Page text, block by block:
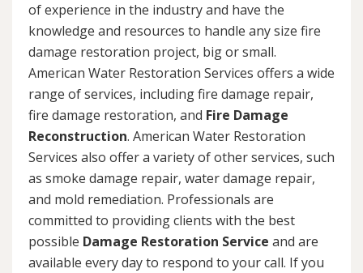
of experience in the industry and have the
knowledge and resources to handle any size fire
damage restoration project, big or small.
American Water Restoration Services offers a wide
range of services, including fire damage repair,
fire damage restoration, and Fire Damage
Reconstruction. American Water Restoration
Services also offer a variety of other services, such
as smoke damage repair, water damage repair,
and mold remediation. Professionals are
committed to providing clients with the best
possible Damage Restoration Service and are
available every day to respond to your call. If you